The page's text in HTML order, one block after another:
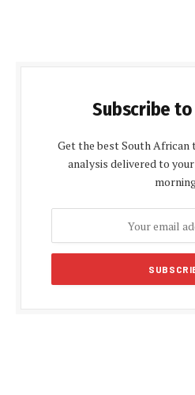
Subscribe
Get the best South African
analysis delivered to